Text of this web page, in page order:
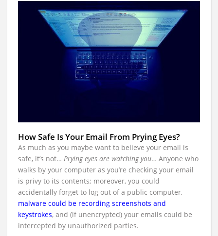
How Safe Is Your Email From Prying Eyes?
As much as you maybe want to believe your email is
safe, it’s not… Prying eyes are watching you… Anyone who
walks by your computer as you’re checking your email
is privy to its contents; moreover, you could
accidentally forget to log out of a public computer,
malware could be recording screenshots and
keystrokes, and (if unencrypted) your emails could be
intercepted by unauthorized parties.